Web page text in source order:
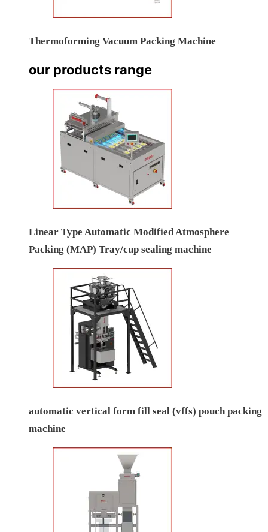
Thermoforming Vacuum Packing Machine
our products range
Linear Type Automatic Modified Atmosphere
Packing (MAP) Tray/cup sealing machine
automatic vertical form fill seal (vffs) pouch packing
machine